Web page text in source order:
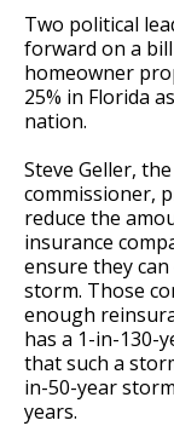
Two political
forward on a
homeowner
25% in Florida
nation.
Steve Geller,
commissioner,
reduce the
insurance
ensure they
storm. Those
enough
has a 1-in-130-
that such a
in-50-year
years.